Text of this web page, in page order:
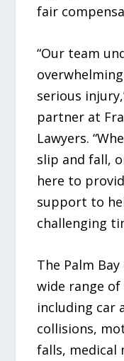
fair
“Our team
serious
partner at
Lawyers.
slip and fall,
here to
support to
challenging
The Palm
wide range
including car
collisions,
falls, medical